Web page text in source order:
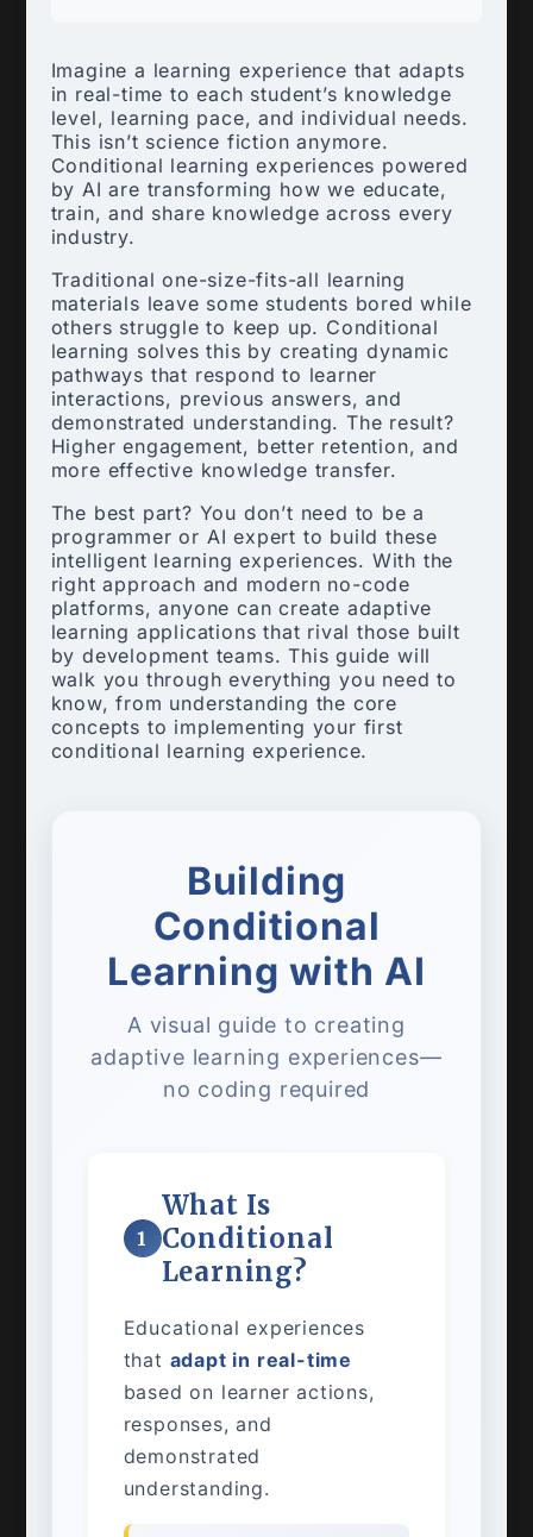
Imagine a learning experience that adapts
in real-time to each student’s knowledge
level, learning pace, and individual needs.
This isn’t science fiction anymore.
Conditional learning experiences powered
by AI are transforming how we educate,
train, and share knowledge across every
industry.
Traditional one-size-fits-all learning
materials leave some students bored while
others struggle to keep up. Conditional
learning solves this by creating dynamic
pathways that respond to learner
interactions, previous answers, and
demonstrated understanding. The result?
Higher engagement, better retention, and
more effective knowledge transfer.
The best part? You don’t need to be a
programmer or AI expert to build these
intelligent learning experiences. With the
right approach and modern no-code
platforms, anyone can create adaptive
learning applications that rival those built
by development teams. This guide will
walk you through everything you need to
know, from understanding the core
concepts to implementing your first
conditional learning experience.
Building
Conditional
Learning with AI
A visual guide to creating
adaptive learning experiences—
no coding required
1
What Is
Conditional
Learning?
Educational experiences
that adapt in real-time
based on learner actions,
responses, and
demonstrated
understanding.